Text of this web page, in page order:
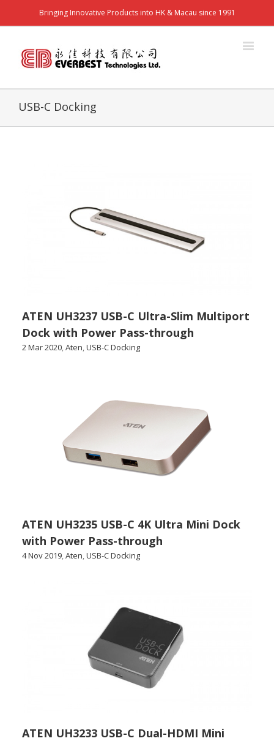
Bringing Innovative Products into HK & Macau since 1991
USB-C Docking
ATEN UH3237 USB-C Ultra-Slim Multiport
Dock with Power Pass-through
2 Mar 2020,Aten,USB-C Docking
ATEN UH3235 USB-C 4K Ultra Mini Dock
with Power Pass-through
4 Nov 2019,Aten,USB-C Docking
ATEN UH3233 USB-C Dual-HDMI Mini